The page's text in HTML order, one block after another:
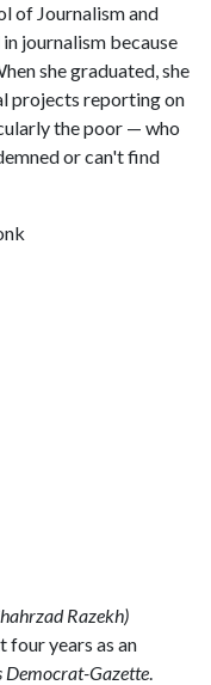
of Journalism and
journalism because
she graduated, she
projects reporting on
the poor — who
or can't find
Razekh)
four years as an
Democrat-Gazette.